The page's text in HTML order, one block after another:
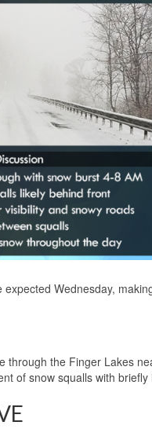
Wednesday,
through the Finger Lakes
of snow squalls with